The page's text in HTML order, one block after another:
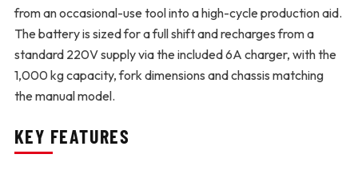
from an occasional-use tool into a high-cycle production aid.
The battery is sized for a full shift and recharges from a
standard 220V supply via the included 6A charger, with the
1,000 kg capacity, fork dimensions and chassis matching
the manual model.
KEY FEATURES